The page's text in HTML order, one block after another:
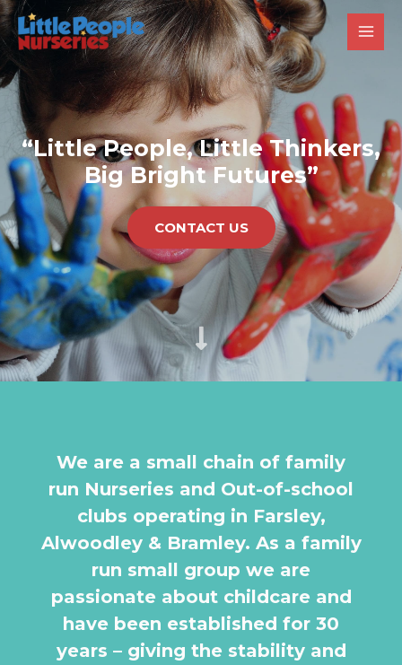
“Little People, Little Thinkers,
Big Bright Futures”
CONTACT US
We are a small chain of family
run Nurseries and Out-of-school
clubs operating in Farsley,
Alwoodley & Bramley. As a family
run small group we are
passionate about childcare and
have been established for 30
years – giving the stability and